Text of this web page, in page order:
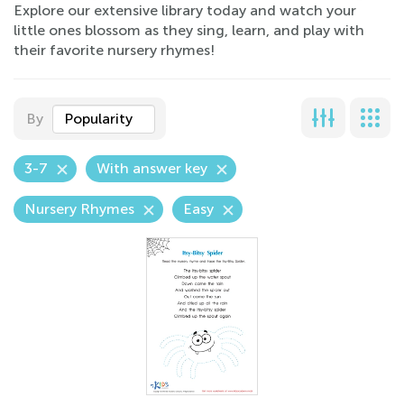
Explore our extensive library today and watch your
little ones blossom as they sing, learn, and play with
their favorite nursery rhymes!
By Popularity
3-7 With answer key
Nursery Rhymes Easy